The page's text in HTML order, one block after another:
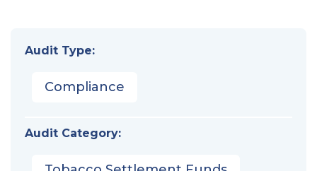
Audit Type:
Compliance
Audit Category: